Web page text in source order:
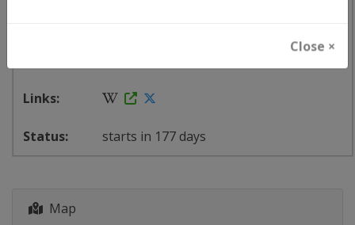
Close ×
starts in 177 days
Map